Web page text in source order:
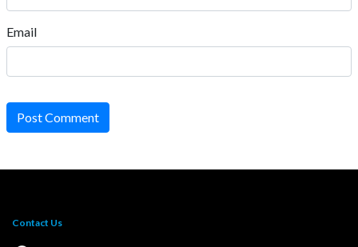
Email
Post Comment
Contact Us